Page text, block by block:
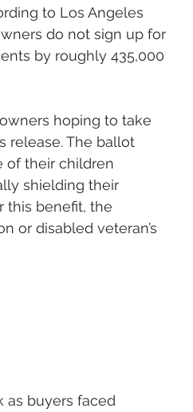
to Los Angeles
do not sign up for
by roughly 435,000
hoping to take
release. The ballot
of their children
shielding their
this benefit, the
or disabled veteran’s
as buyers faced